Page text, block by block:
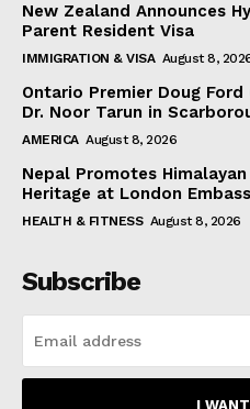
New Zealand Announces
Parent Resident Visa
IMMIGRATION & VISA August 8,
Ontario Premier Doug
Dr. Noor Tarun in
AMERICA August 8, 2026
Nepal Promotes
Heritage at London
HEALTH & FITNESS August 8, 2026
Subscribe
I